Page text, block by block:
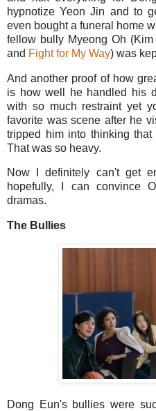
hypnotize Yeon Jin and to
even bought a funeral home
fellow bully Myeong Oh
and Fight for My Way) was
And another proof of how
is how well he handled his
with so much restraint yet
favorite was scene after he
tripped him into thinking
That was so heavy.
Now I definitely can't get
hopefully, I can convince
dramas.
The Bullies
Dong Eun's bullies were